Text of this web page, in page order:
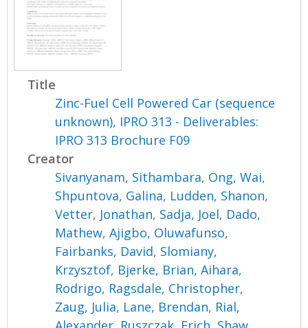
Title
Zinc-Fuel Cell Powered Car (sequence
unknown), IPRO 313 - Deliverables:
IPRO 313 Brochure F09
Creator
Sivanyanam, Sithambara, Ong, Wai,
Shpuntova, Galina, Ludden, Shanon,
Vetter, Jonathan, Sadja, Joel, Dado,
Mathew,Ajigbo, Oluwafunso,
Fairbanks, David, Slomiany,
Krzysztof, Bjerke, Brian,Aihara,
Rodrigo, Ragsdale, Christopher,
Zaug, Julia, Lane, Brendan, Rial,